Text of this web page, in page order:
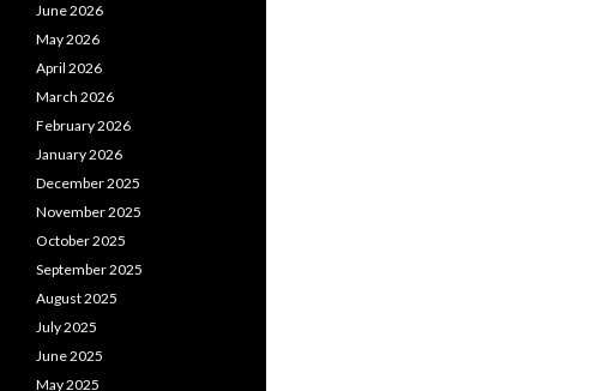
June 2026
May 2026
April 2026
March 2026
February 2026
January 2026
December 2025
November 2025
October 2025
September 2025
August 2025
July 2025
June 2025
May 2025